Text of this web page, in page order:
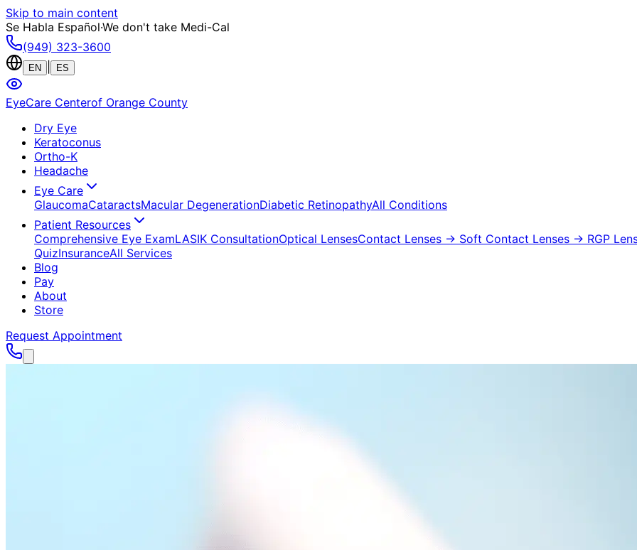
Skip to main content
Se Habla Español·We don't take Medi-Cal
(949) 323-3600
EN ES
EyeCare Centerof Orange County
Dry Eye
Keratoconus
Ortho-K
Headache
Eye Care
GlaucomaCataractsMacular DegenerationDiabetic RetinopathyAll Conditions
Patient Resources
Comprehensive Eye ExamLASIK ConsultationOptical LensesContact Lenses → Soft Contact Lenses → RGP
QuizInsuranceAll Services
Blog
Pay
About
Store
Request Appointment